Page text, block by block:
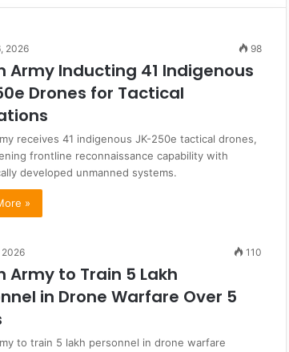
2026 98
Army Inducting 41 Indigenous
Drones for Tactical
receives 41 indigenous JK-250e tactical drones,
frontline reconnaissance capability with
developed unmanned systems.
»
110
Army to Train 5 Lakh
in Drone Warfare Over 5
to train 5 lakh personnel in drone warfare